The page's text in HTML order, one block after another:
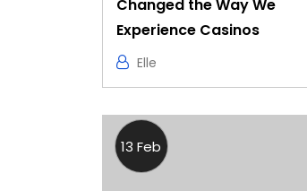
Changed the Way We
Experience Casinos
Elle
13 Feb